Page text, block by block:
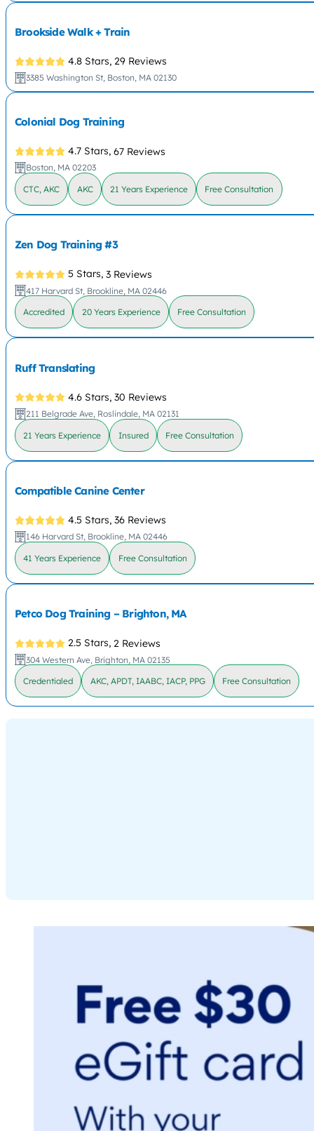
Brookside Walk + Train
4.8 Stars, 29 Reviews
3385 Washington St, Boston, MA 02130
Colonial Dog Training
4.7 Stars, 67 Reviews
Boston, MA 02203
CTC, AKC AKC 21 Years Experience Free Consultation
Zen Dog Training #3
5 Stars, 3 Reviews
417 Harvard St, Brookline, MA 02446
Accredited 20 Years Experience Free Consultation
Ruff Translating
4.6 Stars, 30 Reviews
211 Belgrade Ave, Roslindale, MA 02131
21 Years Experience Insured Free Consultation
Compatible Canine Center
4.5 Stars, 36 Reviews
146 Harvard St, Brookline, MA 02446
41 Years Experience Free Consultation
Petco Dog Training – Brighton, MA
2.5 Stars, 2 Reviews
304 Western Ave, Brighton, MA 02135
Credentialed AKC, APDT, IAABC, IACP, PPG Free Consultation